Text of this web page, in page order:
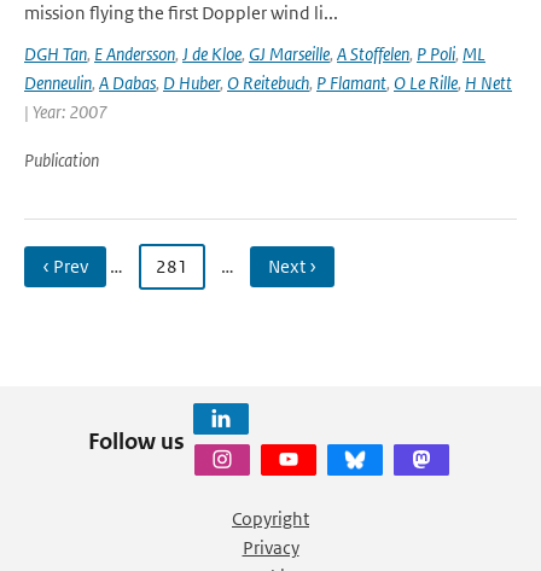
mission flying the first Doppler wind li...
DGH Tan, E Andersson, J de Kloe, GJ Marseille, A Stoffelen, P Poli, ML
Denneulin, A Dabas, D Huber, O Reitebuch, P Flamant, O Le Rille, H Nett
| Year: 2007
Publication
‹ Prev … 281 … Next ›
Follow us
Copyright
Privacy